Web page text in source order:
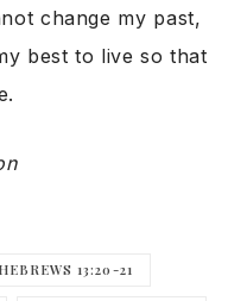
change my past,
best to live so that
HEBREWS 13:20-21